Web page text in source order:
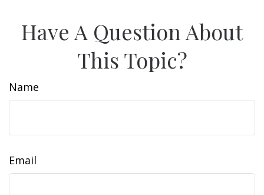
Have A Question About
This Topic?
Name
Email